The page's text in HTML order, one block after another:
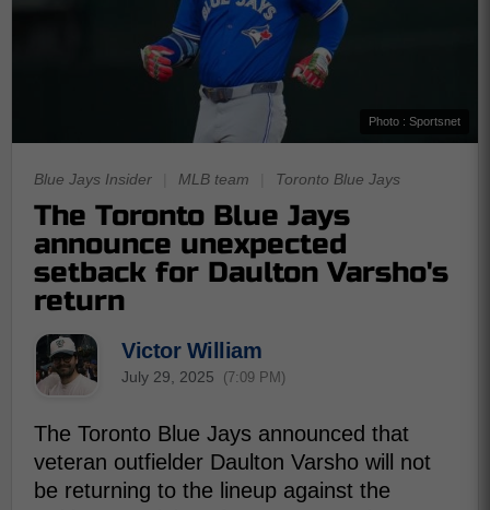
Photo : Sportsnet
Blue Jays Insider MLB team Toronto Blue Jays
The Toronto Blue Jays
announce unexpected
setback for Daulton Varsho's
return
Victor William
July 29, 2025 (7:09 PM)
The Toronto Blue Jays announced that
veteran outfielder Daulton Varsho will not
be returning to the lineup against the